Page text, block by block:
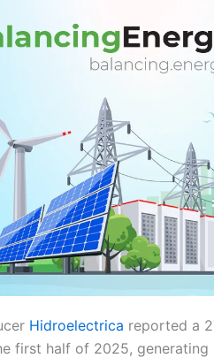
Hidroelectrica reported a
first half of 2025, generating